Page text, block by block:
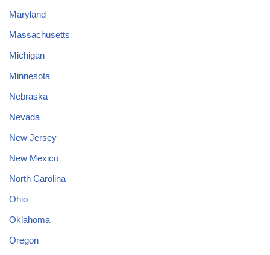
Maryland
Massachusetts
Michigan
Minnesota
Nebraska
Nevada
New Jersey
New Mexico
North Carolina
Ohio
Oklahoma
Oregon